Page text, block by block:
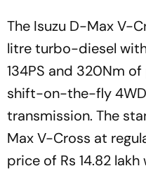
The Isuzu D-Max V-
litre turbo-diesel
134PS and 320Nm
shift-on-the-fly
transmission. The
Max V-Cross at
price of Rs 14.82